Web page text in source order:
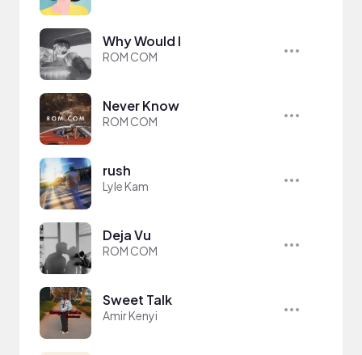
Why Would I
ROM COM
Never Know
ROM COM
rush
Lyle Kam
Deja Vu
ROM COM
Sweet Talk
Amir Kenyi